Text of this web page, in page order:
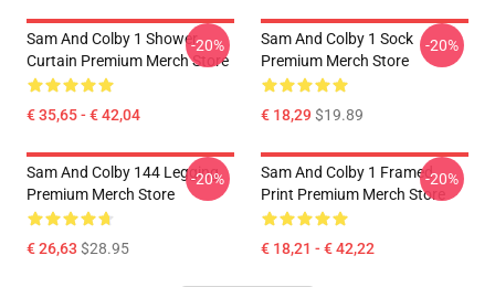
Sam And Colby 1 Shower
Curtain Premium Merch Store
€ 35,65 - € 42,04
-20%
Sam And Colby 1 Sock
Premium Merch Store
€ 18,29$19.89
-20%
Sam And Colby 144 Legging
Premium Merch Store
€ 26,63 $28.95
-20%
Sam And Colby 1 Framed
Print Premium Merch Store
€ 18,21 - € 42,22
-20%